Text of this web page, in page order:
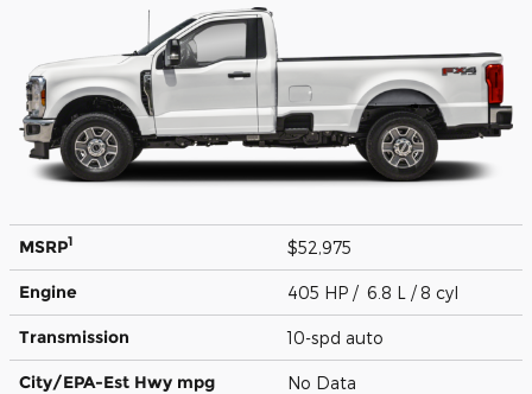
MSRP1 $52,975
Engine 405 HP / 6.8 L / 8 cyl
Transmission 10-spd auto
City/EPA-Est Hwy mpg No Data